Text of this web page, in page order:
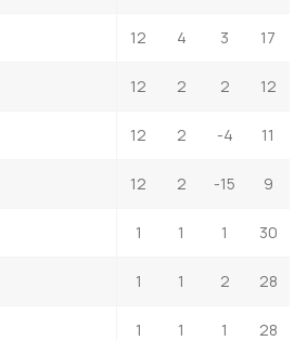
12 4 3 17
12 2 2 12
12 2 -4 11
12 2 -15 9
1 1 1 30
1 1 2 28
1 1 1 28